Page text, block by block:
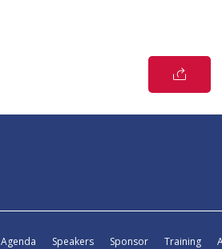
Agenda Speakers Sponsor Training